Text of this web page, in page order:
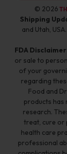
© 2026
Shipping
and Utah,
FDA
or sale to
of your
regarding
Food and
products has
research.
treat, cure or
health care
professional